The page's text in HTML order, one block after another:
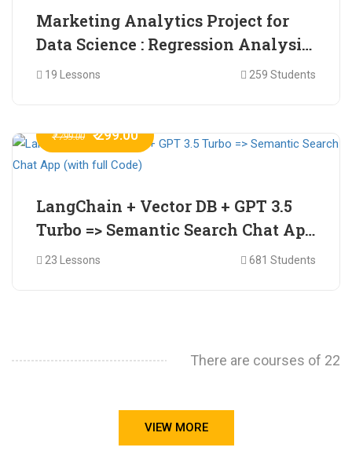
Marketing Analytics Project for
Data Science : Regression Analysis
for Market Mix Modelling (with
19 Lessons 259 Students
₹ 799.00 ₹ 299.00
LangChain + Vector DB + GPT 3.5
Turbo => Semantic Search Chat App
(with full Code)
23 Lessons 681 Students
There are courses of 22
VIEW MORE